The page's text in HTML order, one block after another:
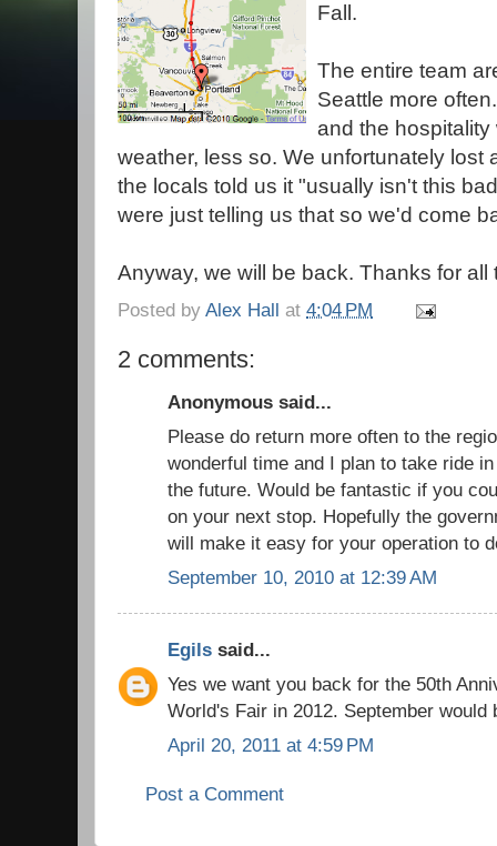
Fall.
The entire team
Seattle more
and the
weather, less so. We unfortunately lost
the locals told us it "usually isn't this
were just telling us that so we'd come
Anyway, we will be back. Thanks for all
Posted by Alex Hall at 4:04 PM
2 comments:
Anonymous said...
Please do return more often to the
wonderful time and I plan to take ride
the future. Would be fantastic if you
on your next stop. Hopefully the
will make it easy for your operation to
September 10, 2010 at 12:39 AM
Egils said...
Yes we want you back for the 50th
World's Fair in 2012. September would
April 20, 2011 at 4:59 PM
Post a Comment